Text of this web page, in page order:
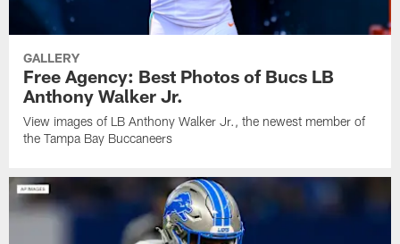
GALLERY
Free Agency: Best Photos of Bucs LB
Anthony Walker Jr.
View images of LB Anthony Walker Jr., the newest member of
the Tampa Bay Buccaneers